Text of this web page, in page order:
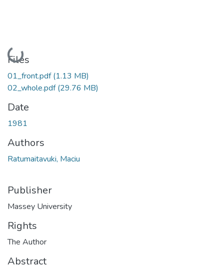
Loading...
Files
01_front.pdf(1.13 MB)
02_whole.pdf(29.76 MB)
Date
1981
Authors
Ratumaitavuki, Maciu
Publisher
Massey University
Rights
The Author
Abstract